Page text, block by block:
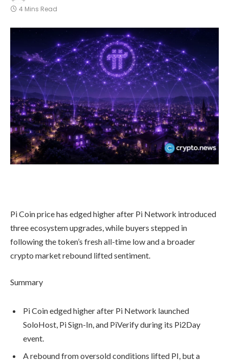
4 Mins Read
Pi Coin price has edged higher after Pi Network introduced
three ecosystem upgrades, while buyers stepped in
following the token’s fresh all-time low and a broader
crypto market rebound lifted sentiment.
Summary
Pi Coin edged higher after Pi Network launched
SoloHost, Pi Sign-In, and PiVerify during its Pi2Day
event.
A rebound from oversold conditions lifted PI, but a